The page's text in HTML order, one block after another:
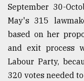
From
Tragedy
Triumph
August
2018
September 30-
May's 315
based on her
and exit process
Labour Party,
320 votes needed